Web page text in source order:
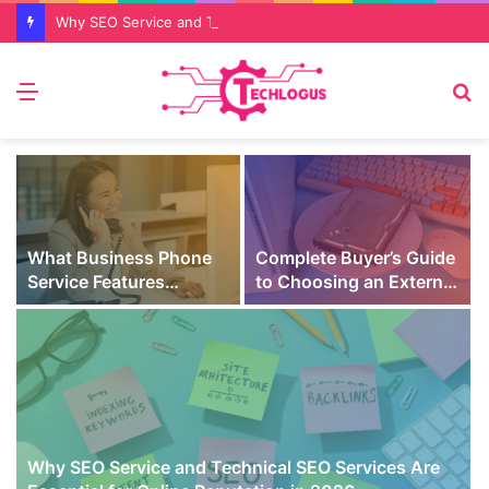
Menu
Why SEO Service and Technical SEO Services Are
What Business Phone
Service Features
Prevent Missed Calls
During Peak Customer
Hours
Complete Buyer’s Guide
to Choosing an External
SSD for Gaming